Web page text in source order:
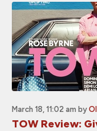
March 18, 11:02 am by
TOW Review: